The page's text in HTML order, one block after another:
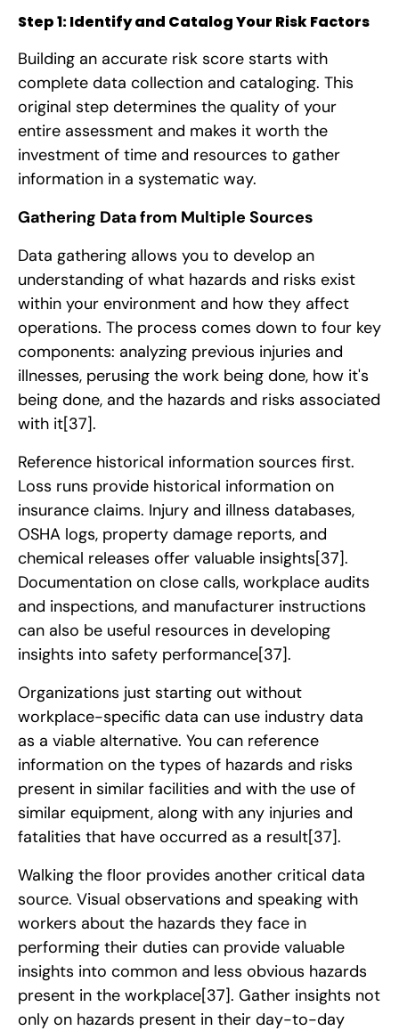
Step 1: Identify and Catalog Your Risk Factors
Building an accurate risk score starts with
complete data collection and cataloging. This
original step determines the quality of your
entire assessment and makes it worth the
investment of time and resources to gather
information in a systematic way.
Gathering Data from Multiple Sources
Data gathering allows you to develop an
understanding of what hazards and risks exist
within your environment and how they affect
operations. The process comes down to four key
components: analyzing previous injuries and
illnesses, perusing the work being done, how it's
being done, and the hazards and risks associated
with it[37].
Reference historical information sources first.
Loss runs provide historical information on
insurance claims. Injury and illness databases,
OSHA logs, property damage reports, and
chemical releases offer valuable insights[37].
Documentation on close calls, workplace audits
and inspections, and manufacturer instructions
can also be useful resources in developing
insights into safety performance[37].
Organizations just starting out without
workplace-specific data can use industry data
as a viable alternative. You can reference
information on the types of hazards and risks
present in similar facilities and with the use of
similar equipment, along with any injuries and
fatalities that have occurred as a result[37].
Walking the floor provides another critical data
source. Visual observations and speaking with
workers about the hazards they face in
performing their duties can provide valuable
insights into common and less obvious hazards
present in the workplace[37]. Gather insights not
only on hazards present in their day-to-day